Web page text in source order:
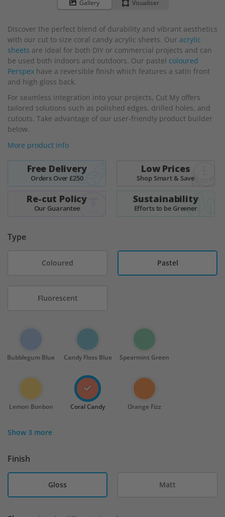
Gallery Visualiser
of
the
images
gallery
Discover the perfect blend of durability and vibrant aesthetics
with our cut to size coral candy acrylic sheets. Our acrylic
sheets are ideal for both DIY or commercial projects and can
be used both indoors and outdoors. Our pastel coloured
Perspex have a reversible finish which features a satin front
and high gloss back.
For seamless integration into your projects, Cut My offers
tailored solutions such as polished edges, drilled holes, and
cutouts. Take advantage of our user-friendly product builder
below.
More product info
Free Delivery
Orders Over £250
Low Prices
Shop Smart & Save
Re-cut Policy
Our Guarantee
Sustainability
Efforts to be Greener
Type
Coloured Pastel
Fluorescent
Bubblegum Blue Candy Floss Blue Spearmint Green
Lemon Bonbon Coral Candy Orange Fizz
Show 3 more
Finish
Gloss Matt